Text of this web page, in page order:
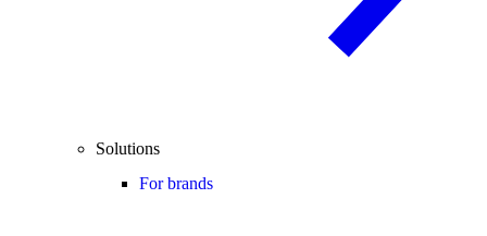
Solutions
For brands